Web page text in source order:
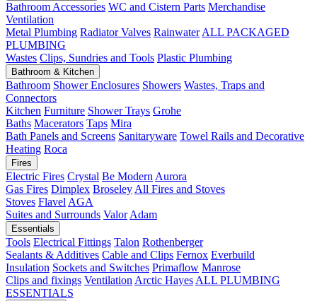
Bathroom Accessories WC and Cistern Parts Merchandise
Ventilation
Metal Plumbing Radiator Valves Rainwater ALL PACKAGED
PLUMBING
Wastes Clips, Sundries and Tools Plastic Plumbing
Bathroom & Kitchen
Bathroom Shower Enclosures Showers Wastes, Traps and
Connectors
Kitchen Furniture Shower Trays Grohe
Baths Macerators Taps Mira
Bath Panels and Screens Sanitaryware Towel Rails and Decorative
Heating Roca
Fires
Electric Fires Crystal Be Modern Aurora
Gas Fires Dimplex Broseley All Fires and Stoves
Stoves Flavel AGA
Suites and Surrounds Valor Adam
Essentials
Tools Electrical Fittings Talon Rothenberger
Sealants & Additives Cable and Clips Fernox Everbuild
Insulation Sockets and Switches Primaflow Manrose
Clips and fixings Ventilation Arctic Hayes ALL PLUMBING
ESSENTIALS